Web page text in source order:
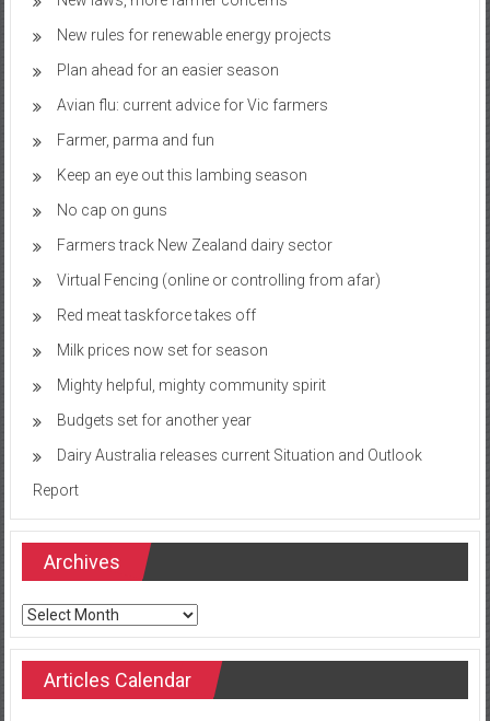
New rules for renewable energy projects
Plan ahead for an easier season
Avian flu: current advice for Vic farmers
Farmer, parma and fun
Keep an eye out this lambing season
No cap on guns
Farmers track New Zealand dairy sector
Virtual Fencing (online or controlling from afar)
Red meat taskforce takes off
Milk prices now set for season
Mighty helpful, mighty community spirit
Budgets set for another year
Dairy Australia releases current Situation and Outlook
Report
Archives
Archives
Articles Calendar